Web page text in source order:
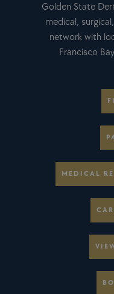
Golden State
medical,
network with
Francisco
MEDICAL